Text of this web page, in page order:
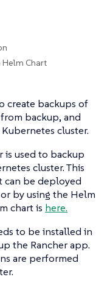
Helm Chart
create backups of
backup, and
cluster.
is used to backup
cluster. This
can be deployed
by using the Helm
chart is here.
to be installed in
the Rancher app.
are performed